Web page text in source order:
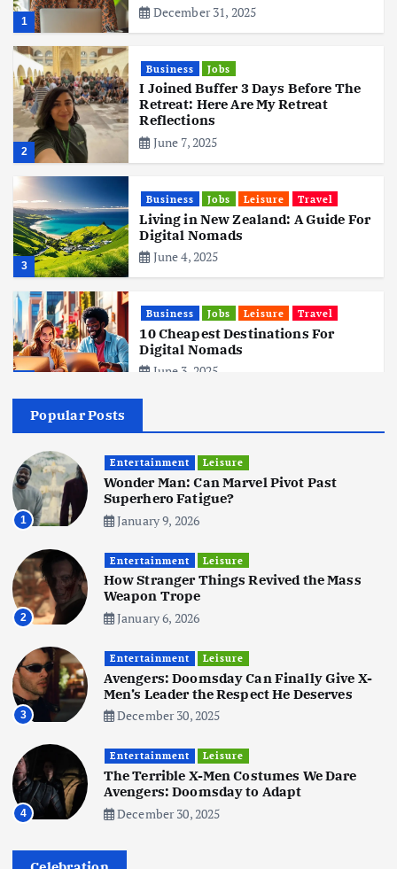
1
December 31, 2025
2
Business Jobs
I Joined Buffer 3 Days Before The
Retreat: Here Are My Retreat
Reflections
June 7, 2025
3
Business Jobs Leisure Travel
Living in New Zealand: A Guide For
Digital Nomads
June 4, 2025
Business Jobs Leisure Travel
10 Cheapest Destinations For
Digital Nomads
June 3, 2025
5
Hits Indian Shores!
June 3, 2025
6
Tata Group Set to Become India’s
First iPhone Manufacturer: The
Big Deal with Wistron Corporation
June 3, 2025
Business Jobs Social Media WWW
Become a Social Media Creator in
2026: Your 9-Step Plan
Business Jobs
I Joined Buffer 3 Days Before The
Retreat: Here Are My Retreat
Popular Posts
1
Entertainment Leisure
Wonder Man: Can Marvel Pivot Past
Superhero Fatigue?
January 9, 2026
2
Entertainment Leisure
How Stranger Things Revived the Mass
Weapon Trope
January 6, 2026
3
Entertainment Leisure
Avengers: Doomsday Can Finally Give X-
Men’s Leader the Respect He Deserves
December 30, 2025
4
Entertainment Leisure
The Terrible X-Men Costumes We Dare
Avengers: Doomsday to Adapt
December 30, 2025